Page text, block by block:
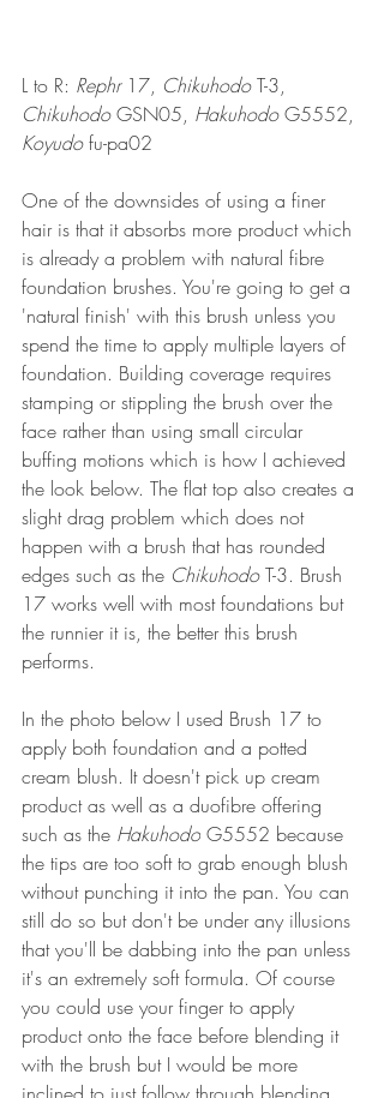
L to R: Rephr 17, Chikuhodo T-3,
Chikuhodo GSN05, Hakuhodo G5552,
Koyudo fu-pa02
One of the downsides of using a finer
hair is that it absorbs more product which
is already a problem with natural fibre
foundation brushes. You're going to get a
'natural finish' with this brush unless you
spend the time to apply multiple layers of
foundation. Building coverage requires
stamping or stippling the brush over the
face rather than using small circular
buffing motions which is how I achieved
the look below. The flat top also creates a
slight drag problem which does not
happen with a brush that has rounded
edges such as the Chikuhodo T-3. Brush
17 works well with most foundations but
the runnier it is, the better this brush
performs.
In the photo below I used Brush 17 to
apply both foundation and a potted
cream blush. It doesn't pick up cream
product as well as a duofibre offering
such as the Hakuhodo G5552 because
the tips are too soft to grab enough blush
without punching it into the pan. You can
still do so but don't be under any illusions
that you'll be dabbing into the pan unless
it's an extremely soft formula. Of course
you could use your finger to apply
product onto the face before blending it
with the brush but I would be more